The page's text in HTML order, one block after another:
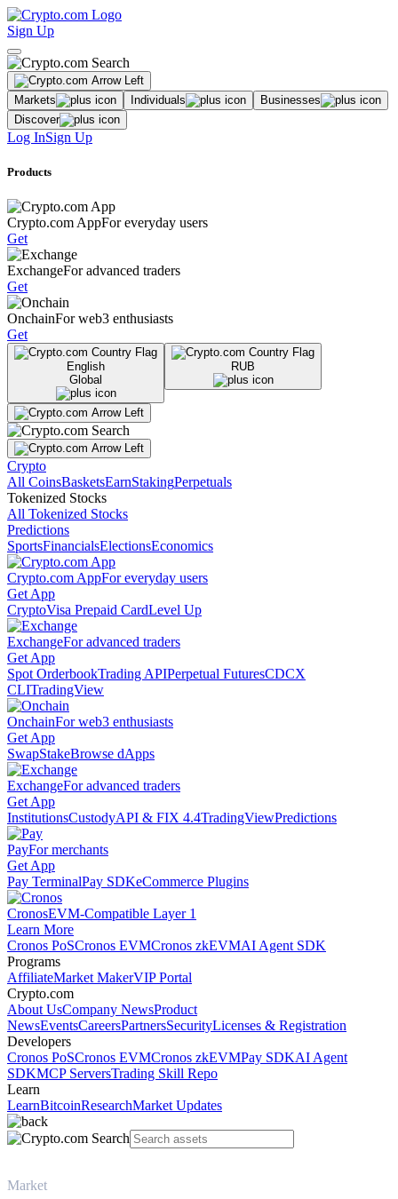
Sign Up
Markets Individuals
Businesses
Discover
Log InSign Up
Products
Crypto.com AppFor everyday users
Get
ExchangeFor advanced traders
Get
OnchainFor web3 enthusiasts
Get
English
Global
RUB
Crypto
All CoinsBasketsEarnStakingPerpetuals
Tokenized Stocks
All Tokenized Stocks
Predictions
SportsFinancialsElectionsEconomics
Crypto.com AppFor everyday users
Get App
CryptoVisa Prepaid CardLevel Up
ExchangeFor advanced traders
Get App
Spot OrderbookTrading APIPerpetual FuturesCDCX
CLITradingView
OnchainFor web3 enthusiasts
Get App
SwapStakeBrowse dApps
ExchangeFor advanced traders
Get App
InstitutionsCustodyAPI & FIX 4.4TradingViewPredictions
PayFor merchants
Get App
Pay TerminalPay SDKeCommerce Plugins
CronosEVM-Compatible Layer 1
Learn More
Cronos PoSCronos EVMCronos zkEVMAI Agent SDK
Programs
AffiliateMarket MakerVIP Portal
Crypto.com
About UsCompany NewsProduct
NewsEventsCareersPartnersSecurityLicenses & Registration
Developers
Cronos PoSCronos EVMCronos zkEVMPay SDKAI Agent
SDKMCP ServersTrading Skill Repo
Learn
LearnBitcoinResearchMarket Updates
Market